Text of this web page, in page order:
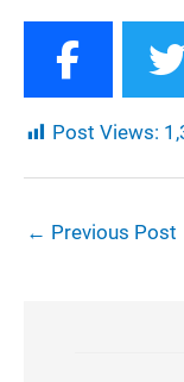
Post Views:
← Previous Post